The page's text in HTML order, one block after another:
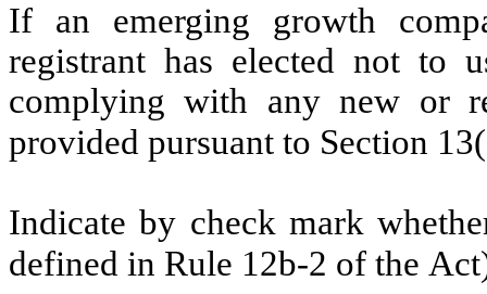
If an emerging growth
registrant has elected not to
complying with any new or
provided pursuant to Section
Indicate by check mark
defined in Rule 12b-2 of the